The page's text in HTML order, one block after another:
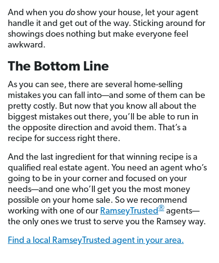
And when you doshow your house, let your agent
handle it and get out of the way. Sticking around for
showings does nothing but make everyone feel
awkward.
The Bottom Line
As you can see, there are several home-selling
mistakes you can fall into—and some of them can be
pretty costly. But now that you know all about the
biggest mistakes out there, you’ll be able to run in
the opposite direction and avoid them. That’s a
recipe for success right there.
And the last ingredient for that winning recipe is a
qualified real estate agent. You need an agent who’s
going to be in your corner and focused on your
needs—and one who’ll get you the most money
possible on your home sale. So we recommend
working with one of our RamseyTrusted® agents—
the only ones we trust to serve you the Ramsey way.
Find a local RamseyTrusted agent in your area.